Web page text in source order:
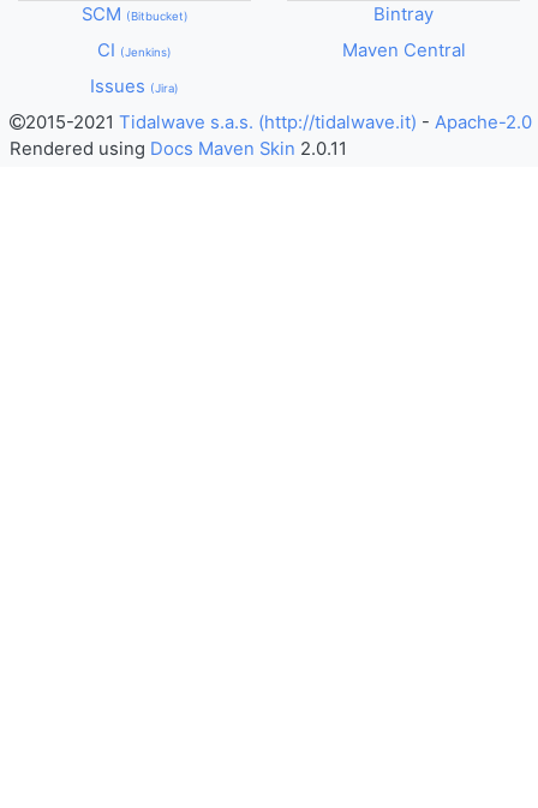
SCM Bitbucket
CI Jenkins
Issues Jira
Bintray
Maven Central
2015-2021 Tidalwave s.a.s. (http://tidalwave.it) - Apache-2.0
Rendered using Docs Maven Skin 2.0.11